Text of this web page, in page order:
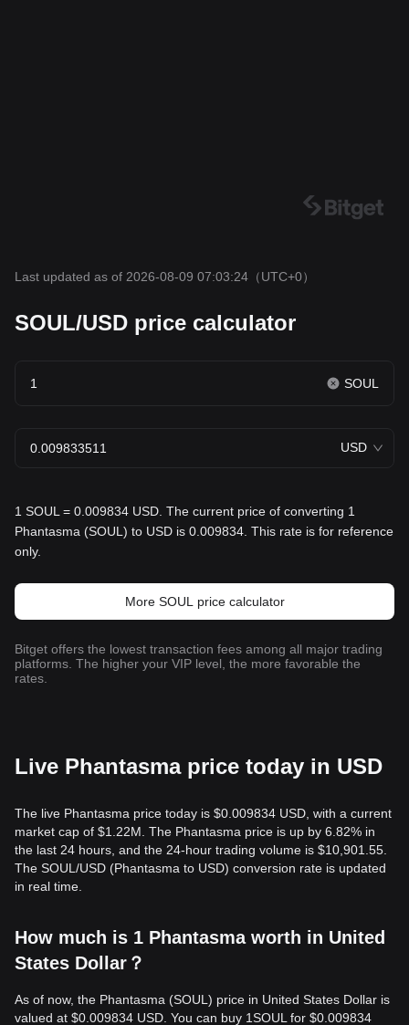
Last updated as of 2026-08-09 07:03:24 （UTC+0）
SOUL/USD price calculator
SOUL
USD
1 SOUL = 0.009834 USD. The current price of converting 1
Phantasma (SOUL) to USD is 0.009834. This rate is for reference
only.
More SOUL price calculator
Bitget offers the lowest transaction fees among all major trading
platforms. The higher your VIP level, the more favorable the
rates.
Live Phantasma price today in USD
The live Phantasma price today is $0.009834 USD, with a current
market cap of $1.22M. The Phantasma price is up by 6.82% in
the last 24 hours, and the 24-hour trading volume is $10,901.55.
The SOUL/USD (Phantasma to USD) conversion rate is updated
in real time.
How much is 1 Phantasma worth in United
States Dollar？
As of now, the Phantasma (SOUL) price in United States Dollar is
valued at $0.009834 USD. You can buy 1SOUL for $0.009834